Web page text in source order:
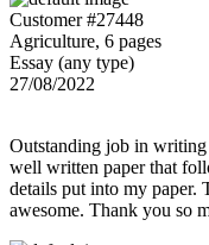
Customer #27448
Agriculture, 6 pages
Essay (any type)
27/08/2022
Outstanding job in
well written paper that
details put into my paper.
awesome. Thank you so